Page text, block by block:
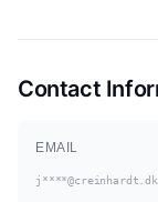
Contact
EMAIL
j****@creinhardt.dk